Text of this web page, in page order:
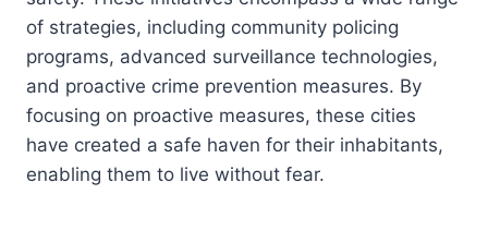
of strategies, including community policing
programs, advanced surveillance technologies,
and proactive crime prevention measures. By
focusing on proactive measures, these cities
have created a safe haven for their inhabitants,
enabling them to live without fear.